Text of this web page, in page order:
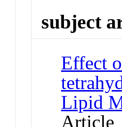
subject
Effect
Lipid
Article